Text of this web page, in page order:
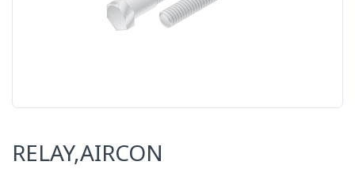
RELAY,AIRCON